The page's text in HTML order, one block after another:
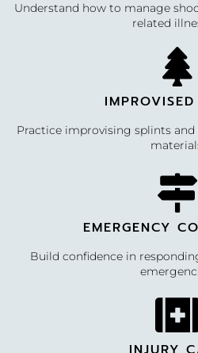
Understand how to manage
related
Practice improvising splints
EMERGENCY
Build confidence in